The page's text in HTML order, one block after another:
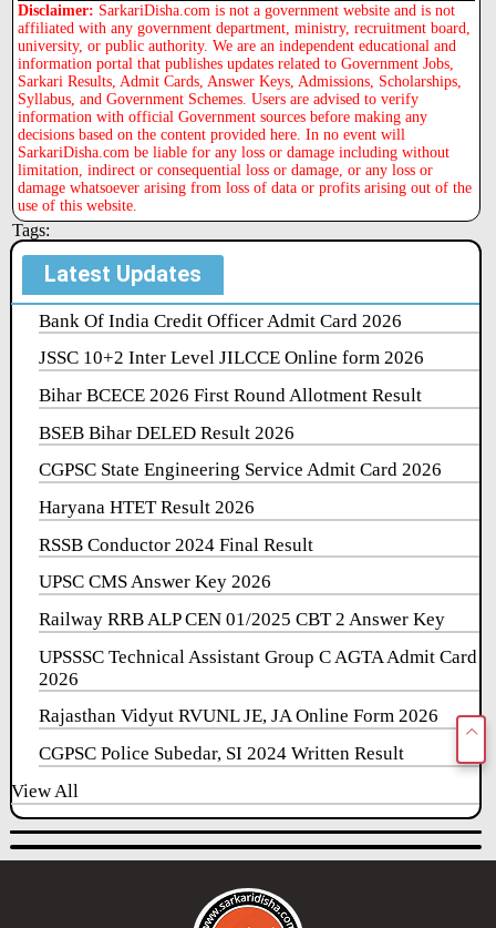
Disclaimer: SarkariDisha.com is not a government website and is not
affiliated with any government department, ministry, recruitment board,
university, or public authority. We are an independent educational and
information portal that publishes updates related to Government Jobs,
Sarkari Results, Admit Cards, Answer Keys, Admissions, Scholarships,
Syllabus, and Government Schemes. Users are advised to verify
information with official Government sources before making any
decisions based on the content provided here. In no event will
SarkariDisha.com be liable for any loss or damage including without
limitation, indirect or consequential loss or damage, or any loss or
damage whatsoever arising from loss of data or profits arising out of the
use of this website.
Tags:
Latest Updates
Bank Of India Credit Officer Admit Card 2026
JSSC 10+2 Inter Level JILCCE Online form 2026
Bihar BCECE 2026 First Round Allotment Result
BSEB Bihar DELED Result 2026
CGPSC State Engineering Service Admit Card 2026
Haryana HTET Result 2026
RSSB Conductor 2024 Final Result
UPSC CMS Answer Key 2026
Railway RRB ALP CEN 01/2025 CBT 2 Answer Key
UPSSSC Technical Assistant Group C AGTA Admit Card
2026
Rajasthan Vidyut RVUNL JE, JA Online Form 2026
CGPSC Police Subedar, SI 2024 Written Result
View All